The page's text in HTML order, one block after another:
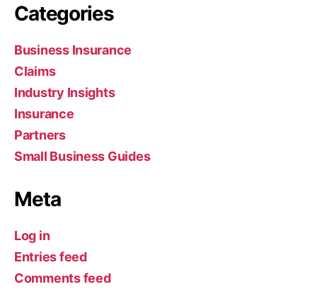
Categories
Business Insurance
Claims
Industry Insights
Insurance
Partners
Small Business Guides
Meta
Log in
Entries feed
Comments feed